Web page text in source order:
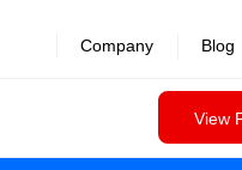
View
Company Blog